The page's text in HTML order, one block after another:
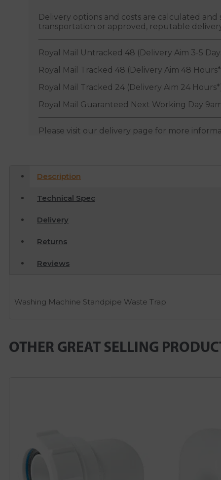
Delivery options and costs are calculated
transportation or approved, reputable
Royal Mail Untracked 48 (Delivery Aim 3-5
Royal Mail Tracked 48 (Delivery Aim 48
Royal Mail Tracked 24 (Delivery Aim 24
Royal Mail Guaranteed Next Working Day
Please visit our delivery page for more
Description
Technical Spec
Delivery
Returns
Reviews
Washing Machine Standpipe Waste Trap
OTHER GREAT SELLING